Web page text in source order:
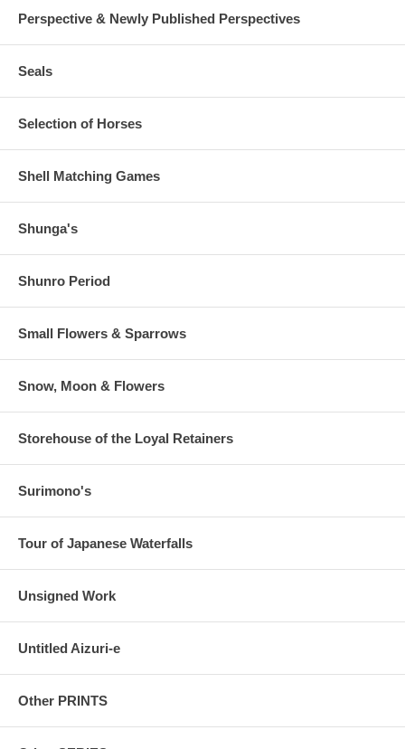
Perspective & Newly Published Perspectives
Seals
Selection of Horses
Shell Matching Games
Shunga's
Shunro Period
Small Flowers & Sparrows
Snow, Moon & Flowers
Storehouse of the Loyal Retainers
Surimono's
Tour of Japanese Waterfalls
Unsigned Work
Untitled Aizuri-e
Other PRINTS